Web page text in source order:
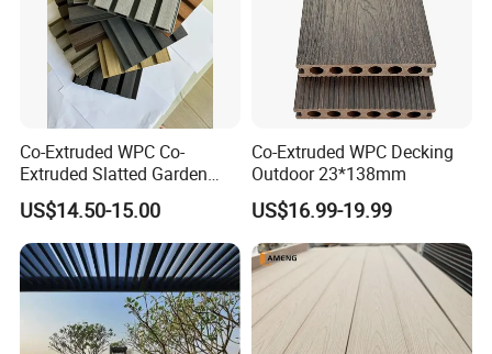
(b) Its profiles, lengths, colors, surface treatments are adjustable.
(c) It's easy to install and cost efficient.
(d) Since the raw materials are recycled, the product itself is eco-
Co-Extruded WPC Co-
Extruded Slatted Garden
Fence Panel Capped Fence
Boards
US$14.50-15.00
Co-Extruded WPC Decking
Outdoor 23*138mm
US$16.99-19.99